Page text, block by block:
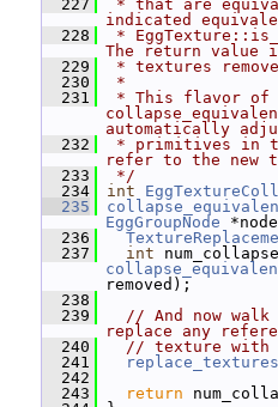
  227
* that are
indicated
  228
*
The return value
  229
* textures
  230
*
  231
* This flavor of
automatically
  232
* primitives in
refer to the new
  233
*/
  234
int
  235
EggGroupNode
  236
  237
int
removed);
  238
  239
// And now
replace any
  240
// texture with
  241
replace_textures
  242
  243
return